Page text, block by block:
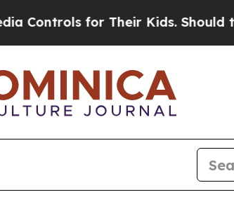
for Their Kids. Should the US?